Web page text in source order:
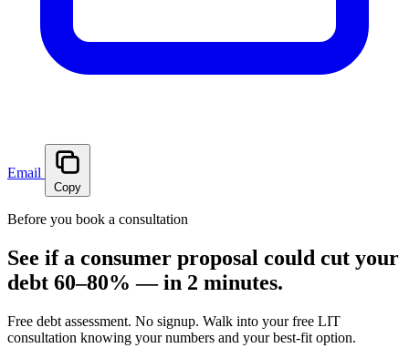
Email
Copy
Before you book a consultation
See if a consumer proposal could cut your
debt 60–80% — in 2 minutes.
Free debt assessment. No signup. Walk into your free LIT
consultation knowing your numbers and your best-fit option.